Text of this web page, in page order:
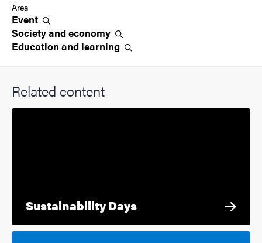
Area
Event
Society andeconomy
Education and learning
Related content
Sustainability Days